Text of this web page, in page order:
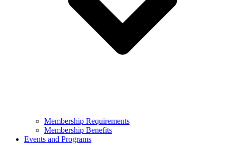
Membership Requirements
Membership Benefits
Events and Programs